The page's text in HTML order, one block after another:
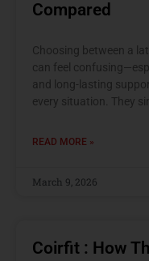
Compared
Choosing between a
can feel
and long-lasting
every situation. They
READ MORE »
March 9, 2026
Coirfit : How